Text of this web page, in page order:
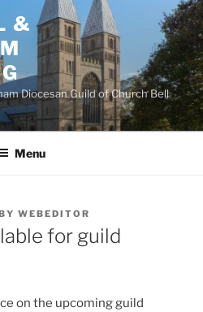
&
Diocesan Guild of Church Bell
Menu
WEBEDITOR
for guild
on the upcoming guild